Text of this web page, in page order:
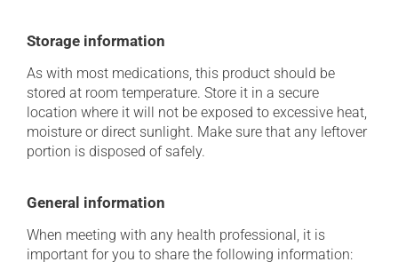
Storage information
As with most medications, this product should be
stored at room temperature. Store it in a secure
location where it will not be exposed to excessive heat,
moisture or direct sunlight. Make sure that any leftover
portion is disposed of safely.
General information
When meeting with any health professional, it is
important for you to share the following information: